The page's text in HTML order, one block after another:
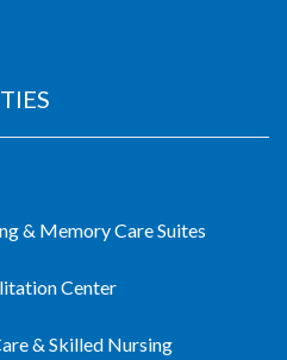
& Memory Care Suites
Center
& Skilled Nursing